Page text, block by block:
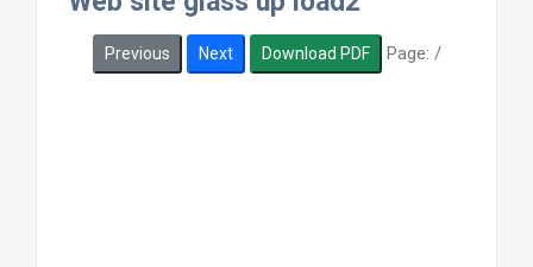
Previous Next Download PDF Page: /